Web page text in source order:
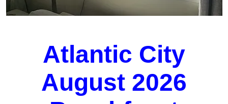
Atlantic City
August 2026